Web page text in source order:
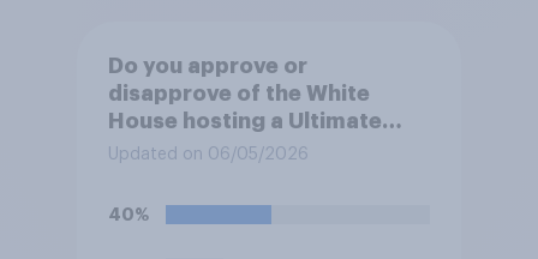
Do you approve or
disapprove of the White
House hosting a Ultimate
Fighting Championship (UFC)
250 celebrations?
Updated on 06/05/2026
40%